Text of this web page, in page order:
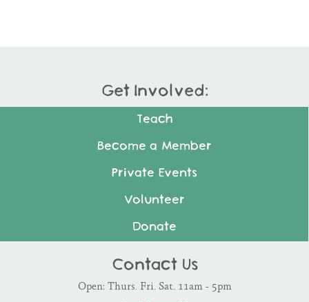
Get Involved:
Teach
Become a Member
Private Events
Volunteer
Donate
Contact Us
Open: Thurs. Fri. Sat. 11am - 5pm